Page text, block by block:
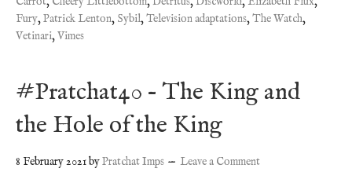
Fury,Patrick Lenton, Sybil,Television adaptations,The Watch,
Vetinari,Vimes
#Pratchat40 – The King and
the Hole of the King
8 February 2021byPratchat Imps Leave a Comment